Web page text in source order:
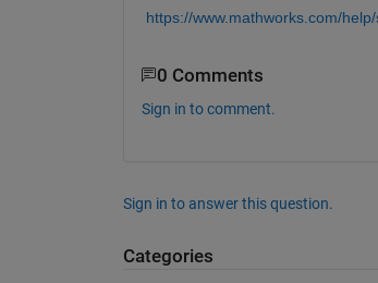
https://www.mathworks.com/
0 Comments
Sign in to comment.
Sign in to answer this question.
Categories